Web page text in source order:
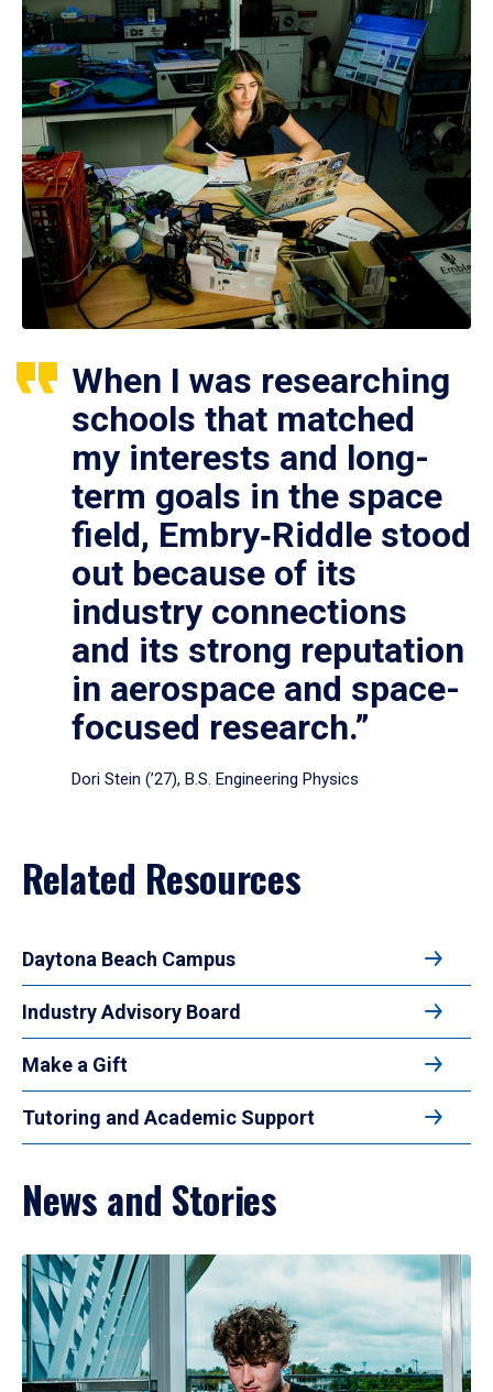
When I was researching
schools that matched
my interests and long-
term goals in the space
field, Embry‑Riddle stood
out because of its
industry connections
and its strong reputation
in aerospace and space-
focused research.”
Dori Stein (’27), B.S. Engineering Physics
Related Resources
Daytona Beach Campus
Industry Advisory Board
Make a Gift
Tutoring and Academic Support
News and Stories